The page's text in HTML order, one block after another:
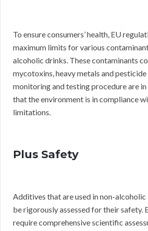
To ensure consumers’ health, EU
maximum limits for various
alcoholic drinks. These contaminants
mycotoxins, heavy metals and
monitoring and testing procedure are in
that the environment is in compliance
limitations.
Plus Safety
Additives that are used in non-
be rigorously assessed for their safety.
require comprehensive scientific